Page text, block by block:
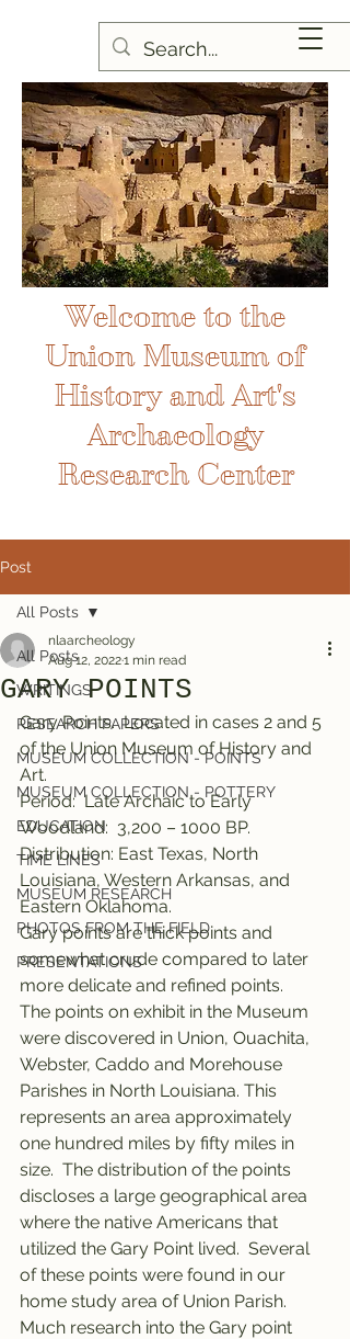
Welcome to the
Union Museum of
History and Art's
Archaeology
Research Center
Post
All Posts
WRITINGS
RESEARCH PAPERS
MUSEUM COLLECTION - POINTS
MUSEUM COLLECTION - POTTERY
EDUCATION
TIME LINES
MUSEUM RESEARCH
PHOTOS FROM THE FIELD
PRESENTATIONS
All Posts
GARY POINTS
nlaarcheology
Aug 12, 20221 min read
Gary Points.  Located in cases 2 and 5
of the Union Museum of History and
Art.
Period:  Late Archaic to Early
Woodland:  3,200 – 1000 BP.
Distribution: East Texas, North
Louisiana, Western Arkansas, and
Eastern Oklahoma.
Gary points are thick points and
somewhat crude compared to later
more delicate and refined points.
The points on exhibit in the Museum
were discovered in Union, Ouachita,
Webster, Caddo and Morehouse
Parishes in North Louisiana. This
represents an area approximately
one hundred miles by fifty miles in
size.  The distribution of the points
discloses a large geographical area
where the native Americans that
utilized the Gary Point lived.  Several
of these points were found in our
home study area of Union Parish.
Much research into the Gary point